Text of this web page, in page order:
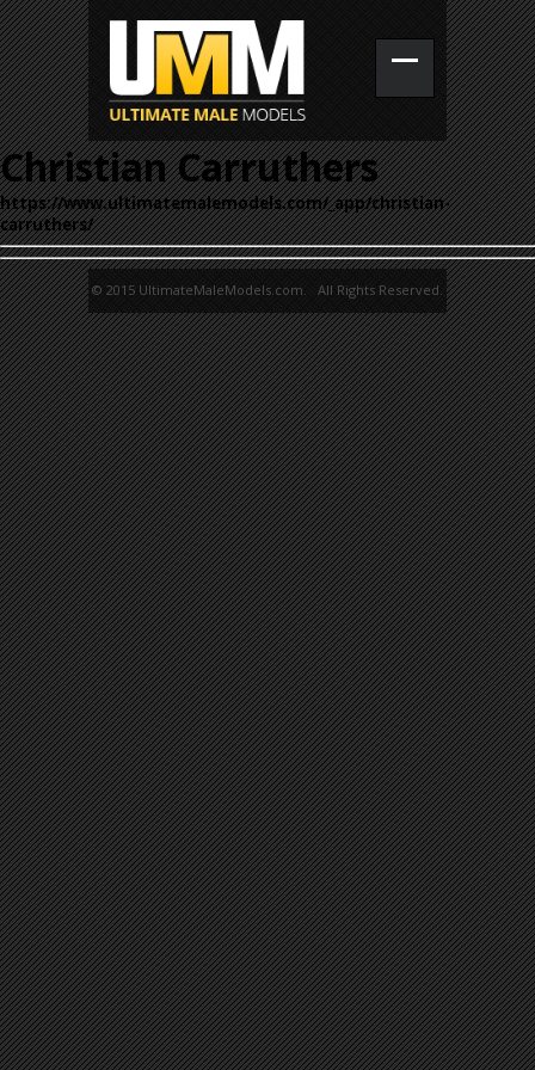
Christian Carruthers
https://www.ultimatemalemodels.com/_app/christian-
carruthers/
© 2015 UltimateMaleModels.com. All Rights Reserved.